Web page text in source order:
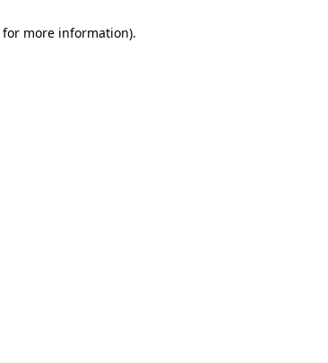
for more information).